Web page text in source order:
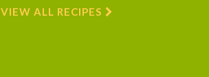
VIEW ALL RECIPES